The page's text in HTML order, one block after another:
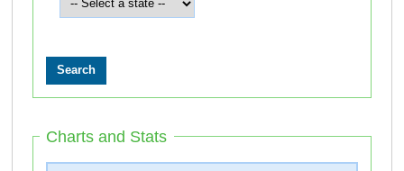
Charts and Stats